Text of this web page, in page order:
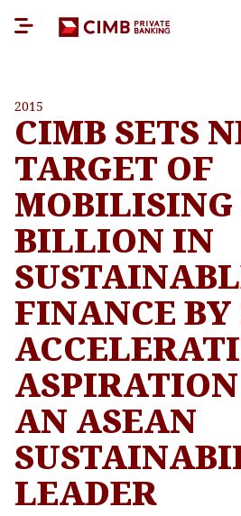
2015
CIMB SETS
TARGET OF
MOBILISING
BILLION IN
FINANCE BY
AN ASEAN
LEADER